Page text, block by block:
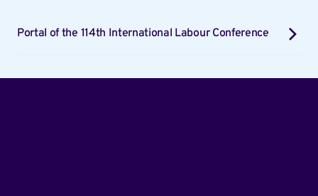
Portal of the 114th International Labour Conference